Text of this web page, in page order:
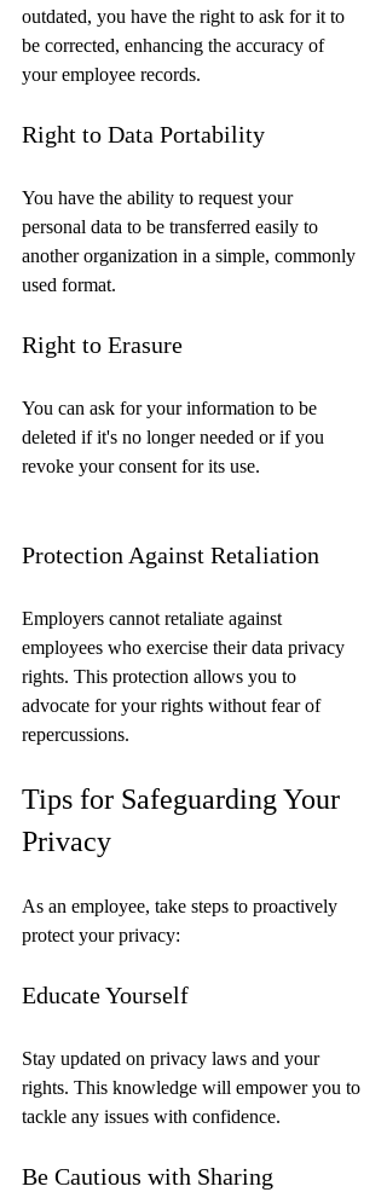
outdated, you have the right to ask for it to
be corrected, enhancing the accuracy of
your employee records.
Right to Data Portability
You have the ability to request your
personal data to be transferred easily to
another organization in a simple, commonly
used format.
Right to Erasure
You can ask for your information to be
deleted if it's no longer needed or if you
revoke your consent for its use.
Protection Against Retaliation
Employers cannot retaliate against
employees who exercise their data privacy
rights. This protection allows you to
advocate for your rights without fear of
repercussions.
Tips for Safeguarding Your
Privacy
As an employee, take steps to proactively
protect your privacy:
Educate Yourself
Stay updated on privacy laws and your
rights. This knowledge will empower you to
tackle any issues with confidence.
Be Cautious with Sharing